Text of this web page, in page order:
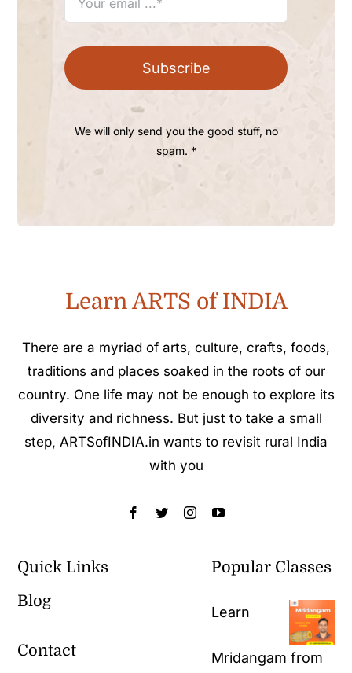
Subscribe
We will only send you the good stuff, no
spam. *
Learn ARTS of INDIA
There are a myriad of arts, culture, crafts, foods,
traditions and places soaked in the roots of our
country. One life may not be enough to explore its
diversity and richness. But just to take a small
step, ARTSofINDIA.in wants to revisit rural India
with you
Quick Links
Blog
Contact
Popular Classes
Learn
Mridangam from